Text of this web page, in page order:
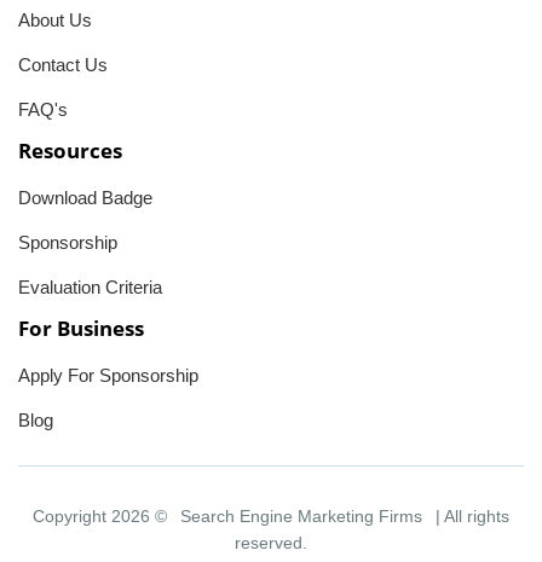
About Us
Contact Us
FAQ's
Resources
Download Badge
Sponsorship
Evaluation Criteria
For Business
Apply For Sponsorship
Blog
Copyright 2026 © Search Engine Marketing Firms
| All rights
reserved.